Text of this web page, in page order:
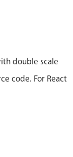
double scale
code. For React